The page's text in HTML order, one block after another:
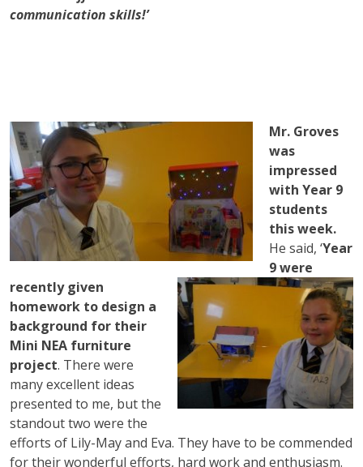
communication skills!’
Mr. Groves
was
impressed
with Year 9
students
this week.
He said, ‘Year
9 were
recently given
homework to design a
background for their
Mini NEA furniture
project. There were
many excellent ideas
presented to me, but the
standout two were the
efforts of Lily-May and Eva. They have to be commended
for their wonderful efforts, hard work and enthusiasm.